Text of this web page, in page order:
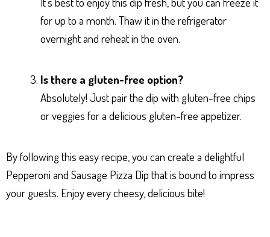
for up to a month. Thaw it in the refrigerator
overnight and reheat in the oven.
Is there a gluten-free option?
Absolutely! Just pair the dip with gluten-free chips
or veggies for a delicious gluten-free appetizer.
By following this easy recipe, you can create a delightful
Pepperoni and Sausage Pizza Dip that is bound to impress
your guests. Enjoy every cheesy, delicious bite!